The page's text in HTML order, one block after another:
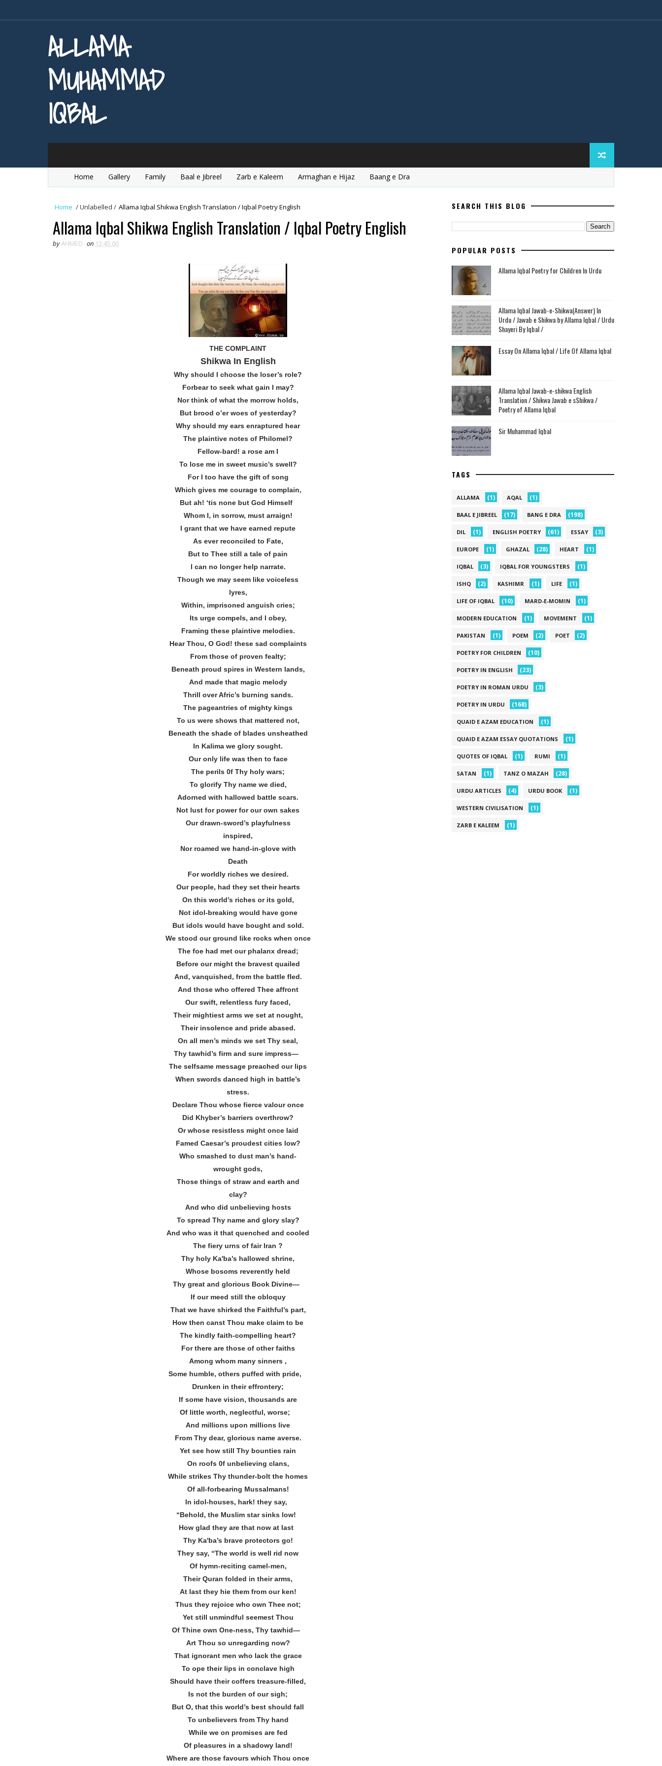
ALLAMA
MUHAMMAD
IQBAL
Home Gallery Family Baal e Jibreel Zarb e Kaleem Armaghan e Hijaz Baang e Dra
Home /Unlabelled / Allama Iqbal Shikwa English Translation / Iqbal Poetry English
Allama Iqbal Shikwa English Translation / Iqbal Poetry English
byAHMED on 12:45:00
THE COMPLAINT
Shikwa In English
Why should I choose the loser’s role?
Forbear to seek what gain I may?
Nor think of what the morrow holds,
But brood o’er woes of yesterday?
Why should my ears enraptured hear
The plaintive notes of Philomel?
Fellow‐bard! a rose am I
To lose me in sweet music’s swell?
For I too have the gift of song
Which gives me courage to complain,
But ah! ‘tis none but God Himself
Whom I, in sorrow, must arraign!
I grant that we have earned repute
As ever reconciled to Fate,
But to Thee still a tale of pain
I can no longer help narrate.
Though we may seem like voiceless
lyres,
Within, imprisoned anguish cries;
Its urge compels, and I obey,
Framing these plaintive melodies.
Hear Thou, O God! these sad complaints
From those of proven fealty;
Beneath proud spires in Western lands,
And made that magic melody
Thrill over Afric’s burning sands.
The pageantries of mighty kings
To us were shows that mattered not,
Beneath the shade of blades unsheathed
In Kalima we glory sought.
Our only life was then to face
The perils 0f Thy holy wars;
To glorify Thy name we died,
Adorned with hallowed battle scars.
Not lust for power for our own sakes
Our drawn‐sword’s playfulness
inspired,
Nor roamed we hand‐in‐glove with
Death
For worldly riches we desired.
Our people, had they set their hearts
On this world’s riches or its gold,
Not idol‐breaking would have gone
But idols would have bought and sold.
We stood our ground like rocks when once
The foe had met our phalanx dread;
Before our might the bravest quailed
And, vanquished, from the battle fled.
And those who offered Thee affront
Our swift, relentless fury faced,
Their mightiest arms we set at nought,
Their insolence and pride abased.
On all men’s minds we set Thy seal,
Thy tawhid’s firm and sure impress—
The selfsame message preached our lips
When swords danced high in battle’s
stress.
Declare Thou whose fierce valour once
Did Khyber’s barriers overthrow?
Or whose resistless might once laid
Famed Caesar’s proudest cities low?
Who smashed to dust man’s hand‐
wrought gods,
Those things of straw and earth and
clay?
And who did unbelieving hosts
To spread Thy name and glory slay?
And who was it that quenched and cooled
The fiery urns of fair Iran ?
Thy holy Kaʹba’s hallowed shrine,
Whose bosoms reverently held
Thy great and glorious Book Divine—
If our meed still the obloquy
That we have shirked the Faithful’s part,
How then canst Thou make claim to be
The kindly faith‐compelling heart?
For there are those of other faiths
Among whom many sinners ,
Some humble, others puffed with pride,
Drunken in their effrontery;
If some have vision, thousands are
Of little worth, neglectful, worse;
And millions upon millions live
From Thy dear, glorious name averse.
Yet see how still Thy bounties rain
On roofs 0f unbelieving clans,
While strikes Thy thunder‐bolt the homes
Of all‐forbearing Mussalmans!
In idol‐houses, hark! they say,
“Behold, the Muslim star sinks low!
How glad they are that now at last
Thy Kaʹba’s brave protectors go!
They say, “The world is well rid now
Of hymn‐reciting camel‐men,
Their Quran folded in their arms,
At last they hie them from our ken!
Thus they rejoice who own Thee not;
Yet still unmindful seemest Thou
Of Thine own One‐ness, Thy tawhid—
Art Thou so unregarding now?
That ignorant men who lack the grace
To ope their lips in conclave high
Should have their coffers treasure‐filled,
Is not the burden of our sigh;
But O, that this world’s best should fall
To unbelievers from Thy hand
While we on promises are fed
Of pleasures in a shadowy land!
Where are those favours which Thou once
SEARCH THIS BLOG
POPULAR POSTS
Allama Iqbal Poetry for Children In Urdu
Allama Iqbal Jawab-e-Shikwa(Answer) In
Urdu / Jawab e Shikwa by Allama Iqbal / Urdu
Shayeri By Iqbal /
Essay On Allama Iqbal / Life Of Allama Iqbal
Allama Iqbal Jawab-e-shikwa English
Translation / Shikwa Jawab e sShikwa /
Poetry of Allama Iqbal
Sir Muhammad Iqbal
TAGS
ALLAMA (1) AQAL (1)
BAAL E JIBREEL (17) BANG E DRA (198)
DIL (1) ENGLISH POETRY (61) ESSAY (3)
EUROPE (1) GHAZAL (28) HEART (1)
IQBAL (3) IQBAL FOR YOUNGSTERS (1)
ISHQ (2) KASHIMR (1) LIFE (1)
LIFE OF IQBAL (10) MARD-E-MOMIN (1)
MODERN EDUCATION (1) MOVEMENT (1)
PAKISTAN (1) POEM (2) POET (2)
POETRY FOR CHILDREN (10)
POETRY IN ENGLISH (23)
POETRY IN ROMAN URDU (3)
POETRY IN URDU (168)
QUAID E AZAM EDUCATION (1)
QUAID E AZAM ESSAY QUOTATIONS (1)
QUOTES OF IQBAL (1) RUMI (1)
SATAN (1) TANZ O MAZAH (28)
URDU ARTICLES (4) URDU BOOK (1)
WESTERN CIVILISATION (1)
ZARB E KALEEM (1)